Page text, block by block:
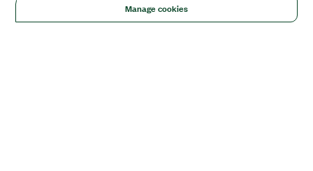
Manage cookies